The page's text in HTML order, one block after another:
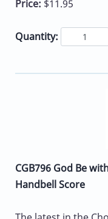
Price: $11.95
Quantity:
CGB796 God Be
Handbell Score